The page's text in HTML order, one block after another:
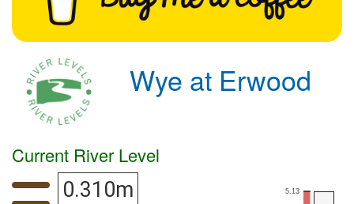
Wye at Erwood
Current River Level
0.310m